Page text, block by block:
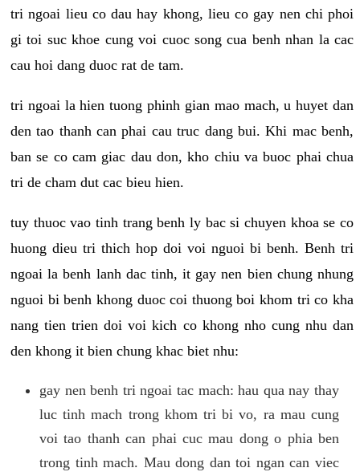
tri ngoai lieu co dau hay khong, lieu co gay nen chi phoi
gi toi suc khoe cung voi cuoc song cua benh nhan la cac
cau hoi dang duoc rat de tam.
tri ngoai la hien tuong phinh gian mao mach, u huyet dan
den tao thanh can phai cau truc dang bui. Khi mac benh,
ban se co cam giac dau don, kho chiu va buoc phai chua
tri de cham dut cac bieu hien.
tuy thuoc vao tinh trang benh ly bac si chuyen khoa se co
huong dieu tri thich hop doi voi nguoi bi benh. Benh tri
ngoai la benh lanh dac tinh, it gay nen bien chung nhung
nguoi bi benh khong duoc coi thuong boi khom tri co kha
nang tien trien doi voi kich co khong nho cung nhu dan
den khong it bien chung khac biet nhu:
gay nen benh tri ngoai tac mach: hau qua nay thay
luc tinh mach trong khom tri bi vo, ra mau cung
voi tao thanh can phai cuc mau dong o phia ben
trong tinh mach. Mau dong dan toi ngan can viec